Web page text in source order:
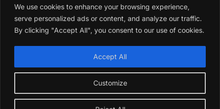
We use cookies to enhance your browsing experience,
serve personalized ads or content, and analyze our traffic.
By clicking "Accept All", you consent to our use of cookies.
Customize
Accept All
SAGHI Express
Reward Program
Referral Program
2019-2025 All rights reserved by
trade name of Saghi Limited, a registered company in England
& Wales.